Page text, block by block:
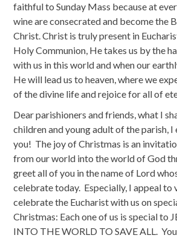
faithful to Sunday Mass because at
wine are consecrated and become the
Christ. Christ is truly present in
Holy Communion, He takes us by the
with us in this world and when our
He will lead us to heaven, where we
of the divine life and rejoice for all of
Dear parishioners and friends, what I
children and young adult of the parish,
you! The joy of Christmas is an
from our world into the world of God
greet all of you in the name of Lord
celebrate today. Especially, I appeal to
celebrate the Eucharist with us on
Christmas: Each one of us is special to
INTO THE WORLD TO SAVE ALL.